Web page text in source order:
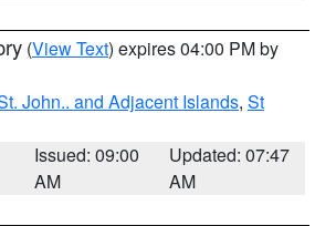
(View Text) expires 04:00 PM by
John.. and Adjacent Islands, St
Issued: 09:00
AM
Updated: 07:47
AM